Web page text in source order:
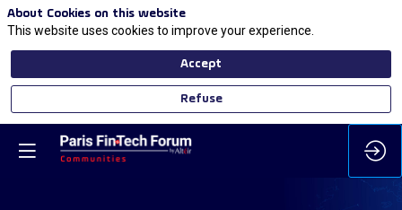
About Cookies on this website
This website uses cookies to improve your experience.
Accept
Refuse